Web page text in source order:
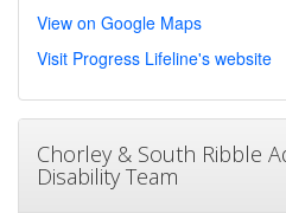
View on Google Maps
Visit Progress Lifeline's website
Chorley & South Ribble
Disability Team